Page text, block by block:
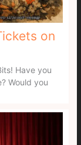
on
Have you
Would you